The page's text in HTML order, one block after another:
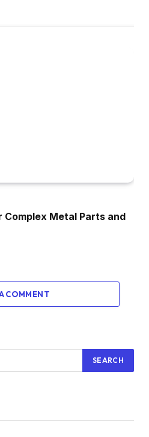
Metal Parts and
COMMENT